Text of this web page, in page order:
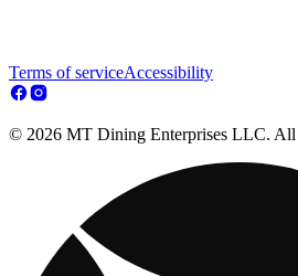
Terms of serviceAccessibility
© 2026 MT Dining Enterprises LLC. All